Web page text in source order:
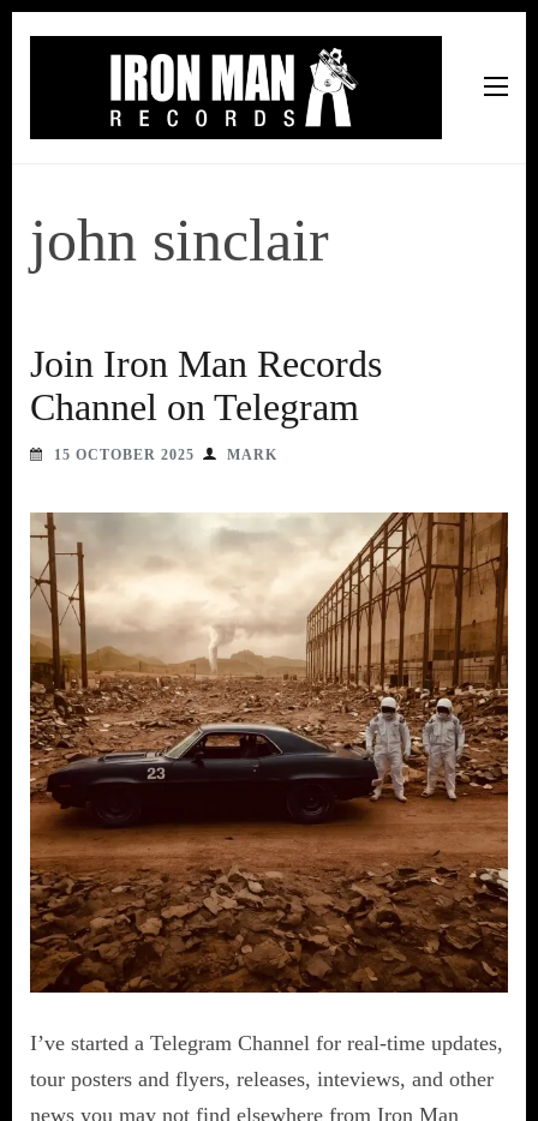
john sinclair
Join Iron Man Records
Channel on Telegram
15 OCTOBER 2025 MARK
I’ve started a Telegram Channel for real-time updates,
tour posters and flyers, releases, inteviews, and other
news you may not find elsewhere from Iron Man